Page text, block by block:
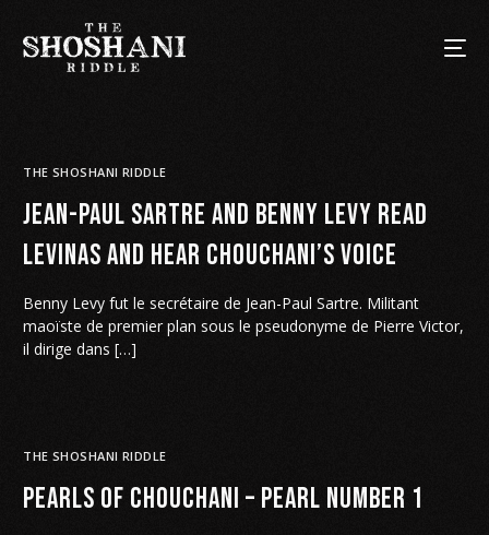
THE SHOSHANI RIDDLE
Jean-Paul Sartre and Benny Levy read
Levinas and hear Chouchani’s voice
Benny Levy fut le secrétaire de Jean-Paul Sartre. Militant
maoïste de premier plan sous le pseudonyme de Pierre Victor,
il dirige dans […]
THE SHOSHANI RIDDLE
Pearls of Chouchani – Pearl number 1